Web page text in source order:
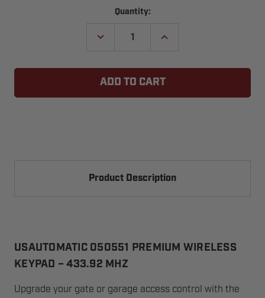
Quantity:
DECREASE
LCR
INCREASE
LCR
Product Description
USAUTOMATIC 050551 PREMIUM WIRELESS
KEYPAD – 433.92 MHZ
Upgrade your gate or garage access control with the